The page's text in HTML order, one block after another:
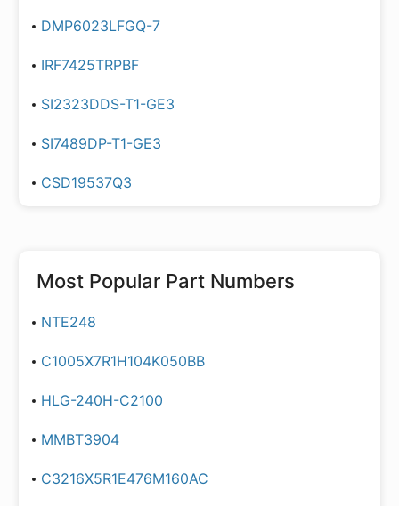
DMP6023LFGQ-7
IRF7425TRPBF
SI2323DDS-T1-GE3
SI7489DP-T1-GE3
CSD19537Q3
Most Popular Part Numbers
NTE248
C1005X7R1H104K050BB
HLG-240H-C2100
MMBT3904
C3216X5R1E476M160AC